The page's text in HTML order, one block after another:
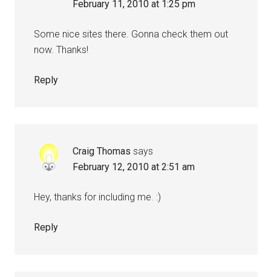
February 11, 2010 at 1:25 pm
Some nice sites there. Gonna check them out
now. Thanks!
Reply
Craig Thomas says
February 12, 2010 at 2:51 am
Hey, thanks for including me. :)
Reply